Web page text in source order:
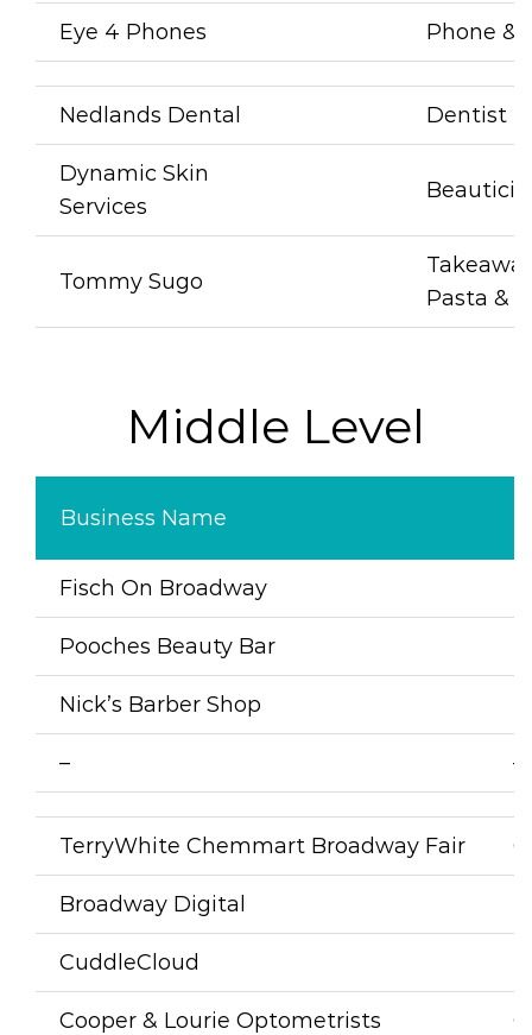
Eye 4 Phones Phone &
Nedlands Dental Dentist
Dynamic Skin
Services
Tommy Sugo
Pasta &
Middle Level
Business Name
Fisch On Broadway
Pooches Beauty Bar
Nick’s Barber Shop
– –
TerryWhite Chemmart Broadway Fair
Broadway Digital
CuddleCloud
Cooper & Lourie Optometrists